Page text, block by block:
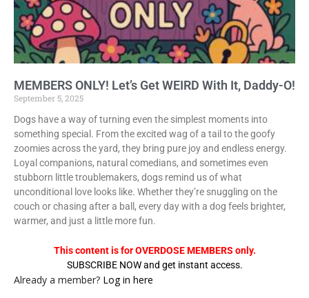
MEMBERS ONLY! Let’s Get WEIRD With It, Daddy-O!
September 5, 2025
Dogs have a way of turning even the simplest moments into
something special. From the excited wag of a tail to the goofy
zoomies across the yard, they bring pure joy and endless energy.
Loyal companions, natural comedians, and sometimes even
stubborn little troublemakers, dogs remind us of what
unconditional love looks like. Whether they’re snuggling on the
couch or chasing after a ball, every day with a dog feels brighter,
warmer, and just a little more fun.
This content is for OVERDOSE MEMBERS only.
SUBSCRIBE NOW and get instant access.
Already a member? Log in here